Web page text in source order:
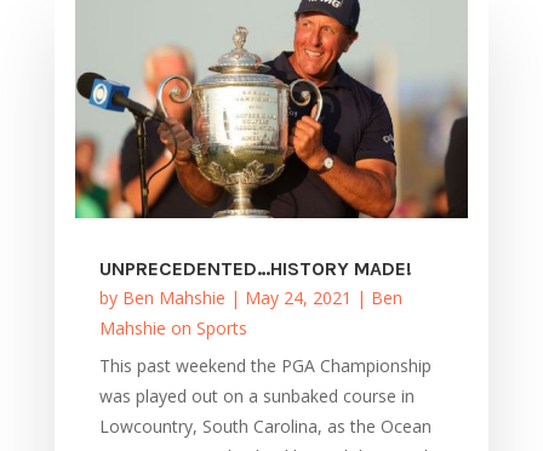
UNPRECEDENTED…HISTORY MADE!
by Ben Mahshie | May 24, 2021 | Ben
Mahshie on Sports
This past weekend the PGA Championship
was played out on a sunbaked course in
Lowcountry, South Carolina, as the Ocean